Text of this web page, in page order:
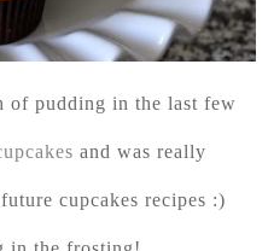
of pudding in the last few
and was really
cupcakes recipes :)